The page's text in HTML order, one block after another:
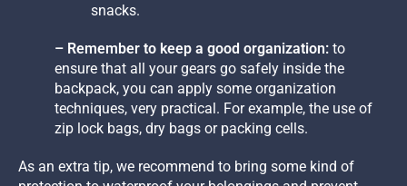
snacks.
– Remember to keep a good organization: to
ensure that all your gears go safely inside the
backpack, you can apply some organization
techniques, very practical. For example, the use of
zip lock bags, dry bags or packing cells.
As an extra tip, we recommend to bring some kind of